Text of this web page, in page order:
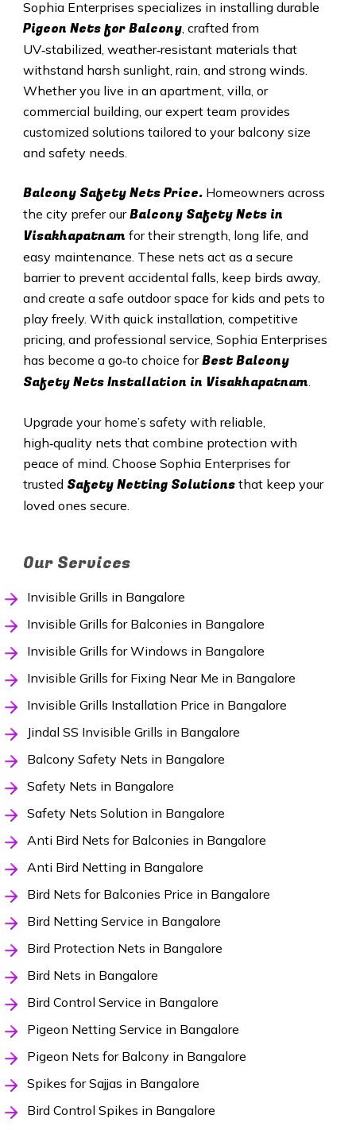
Sophia Enterprises specializes in installing durable
Pigeon Nets for Balcony, crafted from
UV‑stabilized, weather‑resistant materials that
withstand harsh sunlight, rain, and strong winds.
Whether you live in an apartment, villa, or
commercial building, our expert team provides
customized solutions tailored to your balcony size
and safety needs.
Balcony Safety Nets Price. Homeowners across
the city prefer ourBalcony Safety Nets in
Visakhapatnam for their strength, long life, and
easy maintenance. These nets act as a secure
barrier to prevent accidental falls, keep birds away,
and create a safe outdoor space for kids and pets to
play freely. With quick installation, competitive
pricing, and professional service, Sophia Enterprises
has become a go‑to choice forBest Balcony
Safety NetsInstallation in Visakhapatnam
Upgrade your home’s safety with reliable,
high‑quality nets that combine protection with
peace of mind. Choose Sophia Enterprises for
trusted Safety Netting Solutionsthat keep your
loved ones secure.
Our Services
Invisible Grills in Bangalore
Invisible Grills for Balconies in Bangalore
Invisible Grills for Windows in Bangalore
Invisible Grills for Fixing Near Me in Bangalore
Invisible Grills Installation Price in Bangalore
Jindal SS Invisible Grills in Bangalore
Balcony Safety Nets in Bangalore
Safety Nets in Bangalore
Safety Nets Solution in Bangalore
Anti Bird Nets for Balconies in Bangalore
Anti Bird Netting in Bangalore
Bird Nets for Balconies Price in Bangalore
Bird Netting Service in Bangalore
Bird Protection Nets in Bangalore
Bird Nets in Bangalore
Bird Control Service in Bangalore
Pigeon Netting Service in Bangalore
Pigeon Nets for Balcony in Bangalore
Spikes for Sajjas in Bangalore
Bird Control Spikes in Bangalore